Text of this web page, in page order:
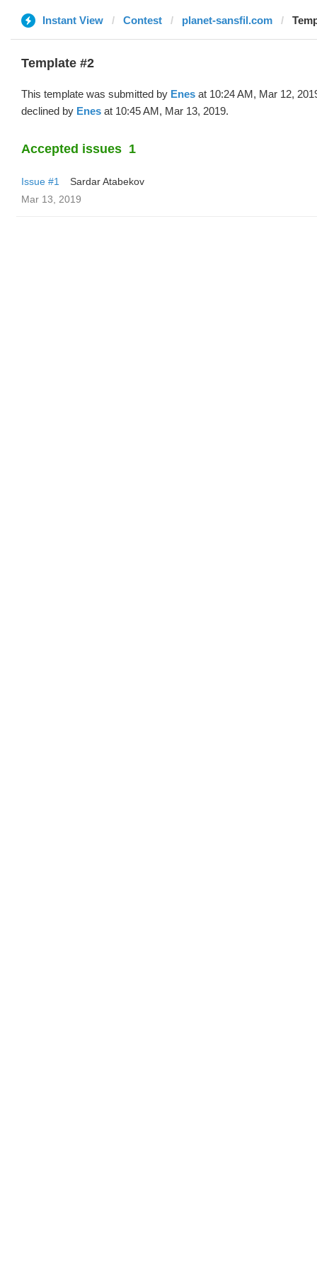
Instant View Contest planet-sansfil.com
Template #2
This template was submitted by Enes at 10:24 AM, Mar 12,
declined by Enes at 10:45 AM, Mar 13, 2019.
Accepted issues 1
Issue #1
Sardar Atabekov
Mar 13, 2019